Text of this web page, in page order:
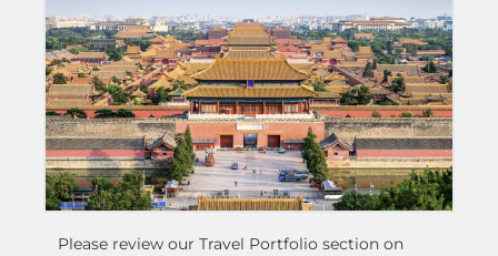
Please review our Travel Portfolio section on